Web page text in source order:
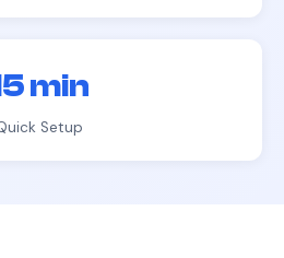
min
Setup